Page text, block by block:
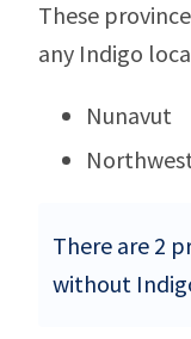
These
any Indigo
Nunavut
There are 2
without